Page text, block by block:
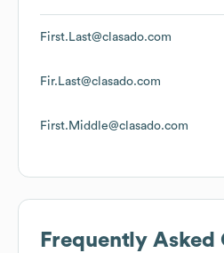
First.Last@clasado.com
Fir.Last@clasado.com
First.Middle@clasado.com
Frequently Asked